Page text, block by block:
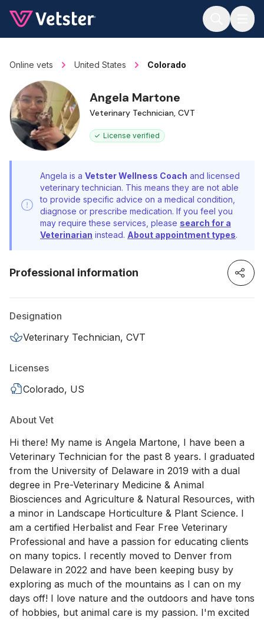
Online vets United States Colorado
Angela Martone
Veterinary Technician, CVT
License verified
Angela is a Vetster Wellness Coach and licensed
veterinary technician. This means they are not able
to provide specific advice on a medical condition,
diagnose or prescribe medication. If you feel you
may require these services, please search for a
Veterinarian instead. About appointment types.
Professional information
Designation
Veterinary Technician, CVT
Licenses
Colorado, US
About Vet
Hi there! My name is Angela Martone, I have been a
Veterinary Technician for the past 8 years. I graduated
from the University of Delaware in 2019 with a dual
degree in Pre-Veterinary Medicine & Animal
Biosciences and Agriculture & Natural Resources, with
a minor in Landscape Horticulture & Plant Science. I
am a certified Herbalist and Fear Free Veterinary
Professional and have a passion for educating clients
on many topics. I recently moved to Denver from
Delaware in 2022 and have been keeping busy by
exploring as much of the mountains as I can on my
days off! I love nature and the outdoors and have tons
of hobbies, but animal care is my passion. I'm excited